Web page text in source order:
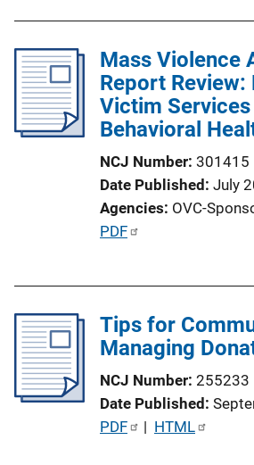
L
n
k
Mass Violence
Report Review:
Victim Services
Behavioral
NCJ Number 301415
Date Published July
Agencies OVC-
P
i
c
o
PDF
Tips for
Managing
NCJ Number 255233
Date Published
P
PDF | HTML